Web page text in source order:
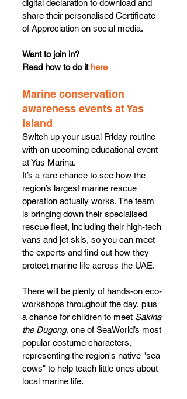
digital declaration to download and
share their personalised Certificate
of Appreciation on social media.
Want to join in?
Read how to do it here
Marine conservation
awareness events at Yas
Island
Switch up your usual Friday routine
with an upcoming educational event
at Yas Marina.
It’s a rare chance to see how the
region’s largest marine rescue
operation actually works. The team
is bringing down their specialised
rescue fleet, including their high-tech
vans and jet skis, so you can meet
the experts and find out how they
protect marine life across the UAE.
There will be plenty of hands-on eco-
workshops throughout the day, plus
a chance for children to meet Sakina
the Dugong, one of SeaWorld’s most
popular costume characters,
representing the region's native "sea
cows" to help teach little ones about
local marine life.